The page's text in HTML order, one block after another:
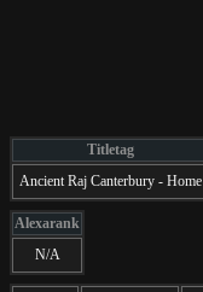
Titletag
Ancient Raj Canterbury - Home
Alexarank
N/A